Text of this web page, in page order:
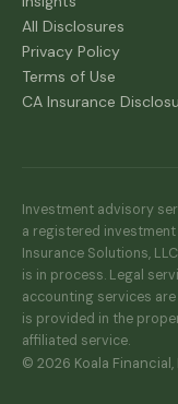
All Disclosures
Privacy Policy
Terms of Use
CA Insurance
Investment advisory
a registered
Insurance Solutions,
is in process. Legal
accounting services are
is provided in the
affiliated service.
© 2026 Koala